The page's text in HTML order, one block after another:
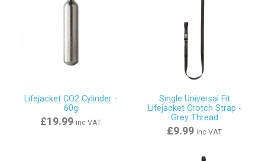
Lifejacket CO2 Cylinder -
60g
£19.99 inc VAT
Single Universal Fit
Lifejacket Crotch Strap -
Grey Thread
£9.99 inc VAT